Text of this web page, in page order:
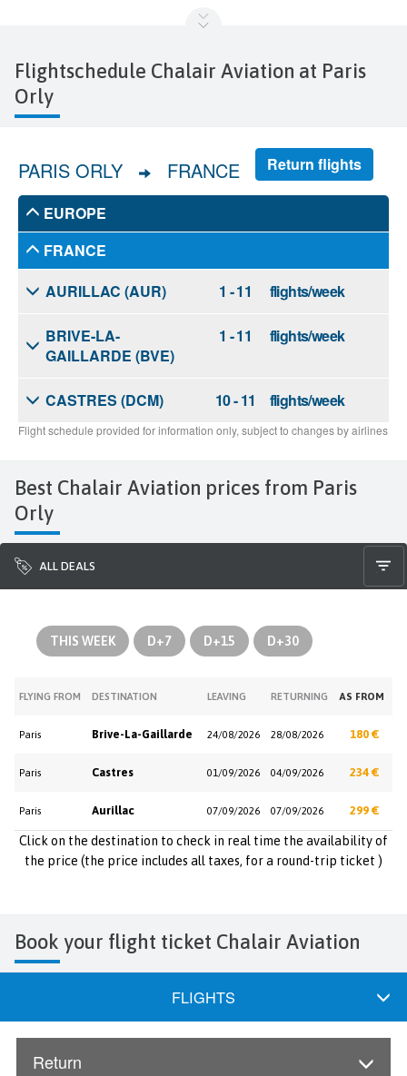
Flightschedule Chalair Aviation at Paris
Orly
Best Chalair Aviation prices from Paris
Orly
ALL DEALS
THIS WEEK D+7 D+15 D+30
FLYING FROM DESTINATION LEAVING RETURNING AS FROM
Paris Brive-La-Gaillarde 24/08/2026 28/08/2026 180 €
Paris Castres 01/09/2026 04/09/2026 234 €
Paris Aurillac 07/09/2026 07/09/2026 299 €
Click on the destination to check in real time the availability of
the price (the price includes all taxes, for a round-trip ticket )
Book your flight ticket Chalair Aviation